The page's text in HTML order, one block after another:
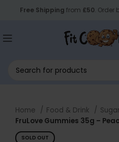
Free Shipping from £50. Order
Home Food & Drink
FruLove Gummies 35g –
SOLD OUT